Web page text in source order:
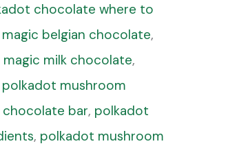
chocolate where to
belgian chocolate,
milk chocolate,
polkadot mushroom
bar, polkadot
, polkadot mushroom